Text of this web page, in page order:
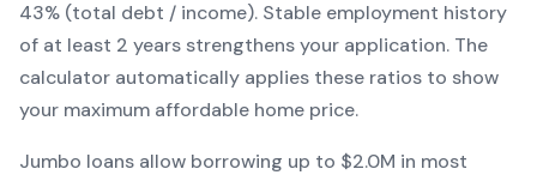
43% (total debt / income). Stable employment history
of at least 2 years strengthens your application. The
calculator automatically applies these ratios to show
your maximum affordable home price.
Jumbo loans allow borrowing up to $2.0M in most